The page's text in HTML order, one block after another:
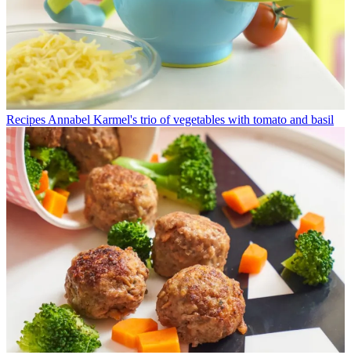
Recipes Annabel Karmel's trio of vegetables with tomato and basil